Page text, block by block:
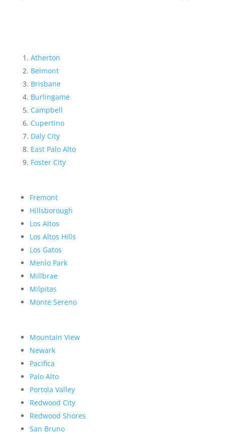
Atherton
Belmont
Brisbane
Burlingame
Campbell
Cupertino
Daly City
East Palo Alto
Foster City
Fremont
Hillsborough
Los Altos
Los Altos Hills
Los Gatos
Menlo Park
Millbrae
Milpitas
Monte Sereno
Mountain View
Newark
Pacifica
Palo Alto
Portola Valley
Redwood City
Redwood Shores
San Bruno